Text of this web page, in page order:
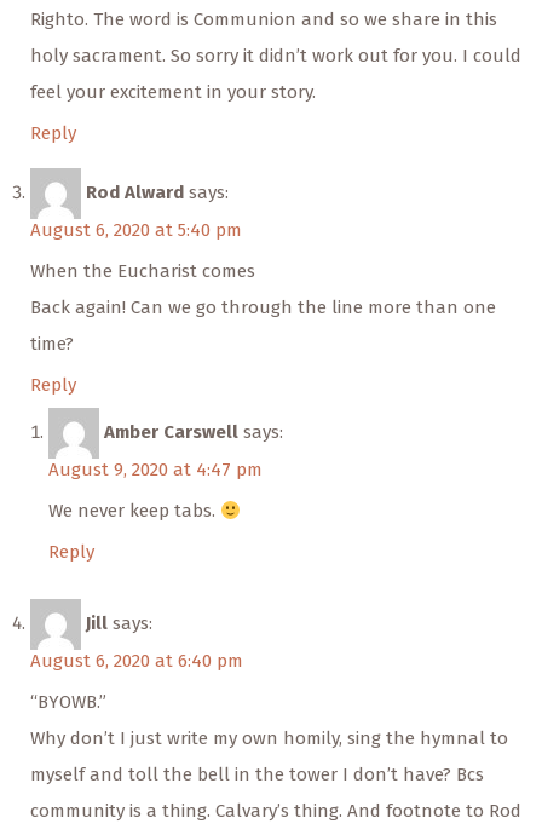
Righto. The word is Communion and so we share in this
holy sacrament. So sorry it didn’t work out for you. I could
feel your excitement in your story.
Reply
Rod Alward says:
August 6, 2020 at 5:40 pm
When the Eucharist comes
Back again! Can we go through the line more than one
time?
Reply
Amber Carswell says:
August 9, 2020 at 4:47 pm
We never keep tabs.
Reply
Jill says:
August 6, 2020 at 6:40 pm
“BYOWB.”
Why don’t I just write my own homily, sing the hymnal to
myself and toll the bell in the tower I don’t have? Bcs
community is a thing. Calvary’s thing. And footnote to Rod